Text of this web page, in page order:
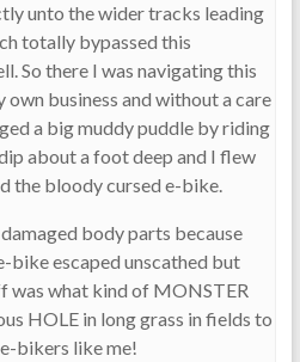
unto the wider tracks leading
totally bypassed this
So there I was navigating this
business and without a care
a big muddy puddle by riding
about a foot deep and I flew
the bloody cursed e-bike.
body parts because
bike escaped unscathed but
was what kind of MONSTER
HOLE in long grass in fields to
bikers like me!